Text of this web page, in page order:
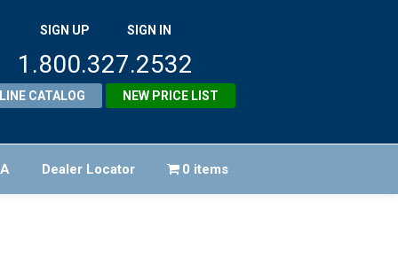
SIGN UP SIGN IN
1.800.327.2532
CATALOG NEW PRICE LIST
Dealer Locator 0 items